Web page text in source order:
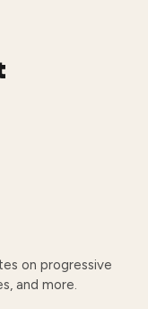
on progressive
and more.